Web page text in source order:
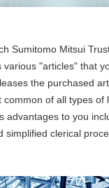
Sumitomo Mitsui
various "articles" that
the purchased
common of all types of
advantages to you
simplified clerical